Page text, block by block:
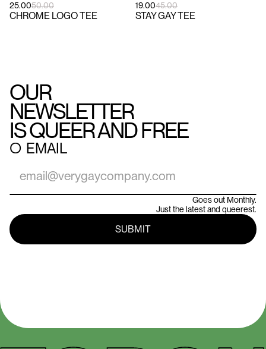
25.0050.00
CHROME LOGO TEE
19.0045.00
STAY GAY TEE
OUR
NEWSLETTER
IS QUEER AND FREE
○ EMAIL
Goes out Monthly.
Just the latest and queerest.